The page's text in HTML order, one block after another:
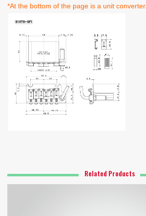
*At the bottom of the page is a unit converter.
Related Products